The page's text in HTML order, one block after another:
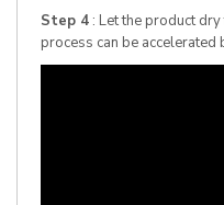
Step 4: Let the product
process can be accelerated